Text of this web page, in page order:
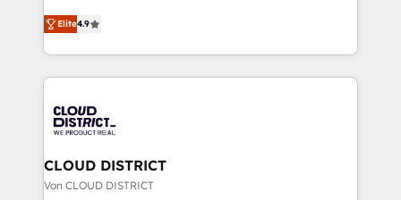
Platform Migration Excellence. • Top 3 Partner of the
Year LATAM 2022, 2023, 2024, 2025. • Partner of the
business with HubSpot? Let Cebra’s experts help
you grow faster, smarter, and with impact.
ティブ・エージェンシーとして、HubSpot Eliteの実装
力で顧客フロント業務を再設計します。 💡 100inc は何
をする会社か？ HubSpotを共通基盤に、AIエージェン
トを組み込んだ顧客フロント業務（マーケティング・営
ィブ・エージェンシーです。事業部・グループ会社・部
門が分立する組織で、データと業務プロセスのサイロ化
を、CRMを軸とした全社共通基盤に再構築します。意
思決定者・PMO・現場担当者に並走します。 1️⃣
Elite4.9
CLOUD DISTRICT
Von CLOUD DISTRICT